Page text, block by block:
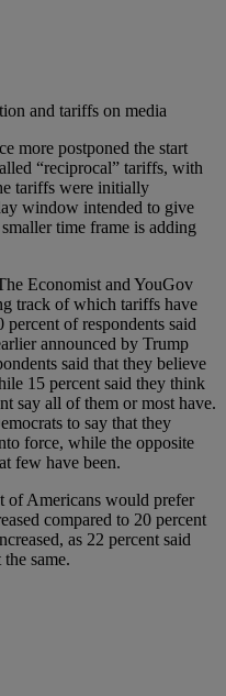
and tariffs on media
more postponed the start
“reciprocal” tariffs, with
tariffs were initially
window intended to give
time frame is adding
Economist and YouGov
track of which tariffs have
of respondents said
announced by Trump
said that they believe
15 percent said they think
say all of them or most have.
to say that they
force, while the opposite
few have been.
of Americans would prefer
compared to 20 percent
as 22 percent said
same.